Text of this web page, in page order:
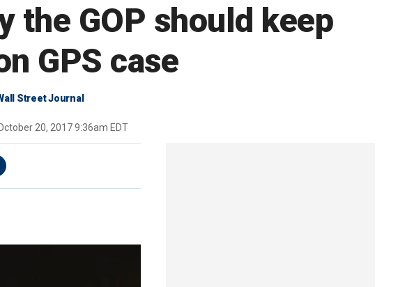
the GOP should keep
GPS case
Street Journal
20, 2017 9:36am EDT